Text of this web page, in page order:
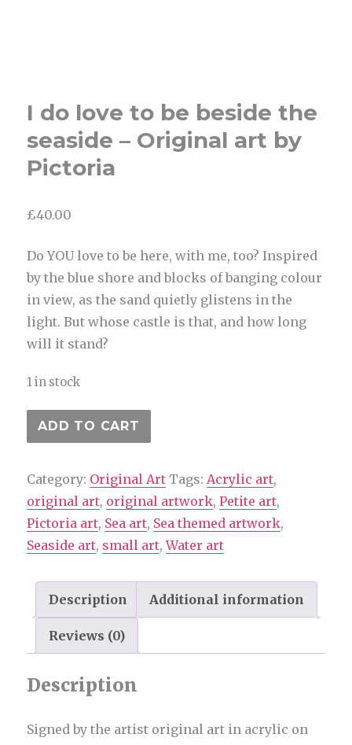
I do love to be beside the
seaside – Original art by
Pictoria
£40.00
Do YOU love to be here, with me, too? Inspired
by the blue shore and blocks of banging colour
in view, as the sand quietly glistens in the
light. But whose castle is that, and how long
will it stand?
1 in stock
do
to
be
beside
the
Original
Pictoria
ADD TO CART
Category: Original Art Tags: Acrylic art,
original art, original artwork,Petite art,
Pictoria art, Sea art, Sea themed artwork,
Seaside art, small art,Water art
Description Additional information
Reviews (0)
Description
Signed by the artist original art in acrylic on